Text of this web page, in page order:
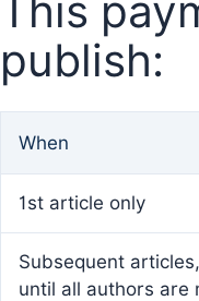
This
publish:
When
1st article only
Subsequent articles,
until all authors are